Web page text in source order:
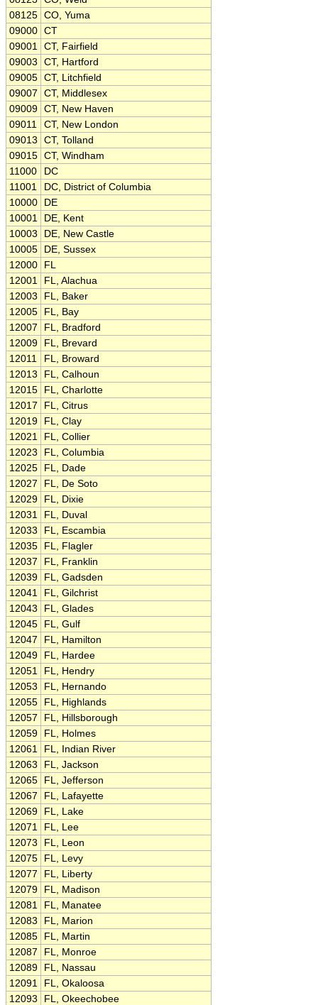
08125 CO, Yuma
09000 CT
09001 CT, Fairfield
09003
CT, Hartford
09005 CT, Litchfield
09007
CT, Middlesex
09009 CT, New Haven
09011
CT, New London
09013
CT, Tolland
09015 CT, Windham
11000
DC
11001
DC, District of Columbia
10000
DE
10001
DE, Kent
10003
DE, New Castle
10005
DE, Sussex
12000
FL
12001
FL, Alachua
12003
FL, Baker
12005
FL, Bay
12007
FL, Bradford
12009
FL, Brevard
12011
FL, Broward
12013
FL, Calhoun
12015
FL, Charlotte
12017
FL, Citrus
12019
FL, Clay
12021
FL, Collier
12023
FL, Columbia
12025
FL, Dade
12027
FL, De Soto
12029
FL, Dixie
12031
FL, Duval
12033
FL, Escambia
12035
FL, Flagler
12037
FL, Franklin
12039
FL, Gadsden
12041
FL, Gilchrist
12043
FL, Glades
12045
FL, Gulf
12047
FL, Hamilton
12049
FL, Hardee
12051
FL, Hendry
12053
FL, Hernando
12055
FL, Highlands
12057
FL, Hillsborough
12059
FL, Holmes
12061
FL, Indian River
12063
FL, Jackson
12065
FL, Jefferson
12067
FL, Lafayette
12069
FL, Lake
12071
FL, Lee
12073
FL, Leon
12075
FL, Levy
12077
FL, Liberty
12079
FL, Madison
12081
FL, Manatee
12083
FL, Marion
12085
FL, Martin
12087
FL, Monroe
12089
FL, Nassau
12091
FL, Okaloosa
12093
FL, Okeechobee